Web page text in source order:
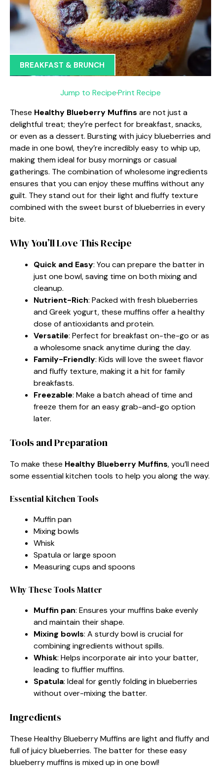
BREAKFAST & BRUNCH
Jump to Recipe·Print Recipe
These Healthy Blueberry Muffins are not just a
delightful treat; they’re perfect for breakfast, snacks,
or even as a dessert. Bursting with juicy blueberries and
made in one bowl, they’re incredibly easy to whip up,
making them ideal for busy mornings or casual
gatherings. The combination of wholesome ingredients
ensures that you can enjoy these muffins without any
guilt. They stand out for their light and fluffy texture
combined with the sweet burst of blueberries in every
bite.
Why You’ll Love This Recipe
Quick and Easy: You can prepare the batter in
just one bowl, saving time on both mixing and
cleanup.
Nutrient-Rich: Packed with fresh blueberries
and Greek yogurt, these muffins offer a healthy
dose of antioxidants and protein.
Versatile: Perfect for breakfast on-the-go or as
a wholesome snack anytime during the day.
Family-Friendly: Kids will love the sweet flavor
and fluffy texture, making it a hit for family
breakfasts.
Freezable: Make a batch ahead of time and
freeze them for an easy grab-and-go option
later.
Tools and Preparation
To make these Healthy Blueberry Muffins, you’ll need
some essential kitchen tools to help you along the way.
Essential Kitchen Tools
Muffin pan
Mixing bowls
Whisk
Spatula or large spoon
Measuring cups and spoons
Why These Tools Matter
Muffin pan: Ensures your muffins bake evenly
and maintain their shape.
Mixing bowls: A sturdy bowl is crucial for
combining ingredients without spills.
Whisk: Helps incorporate air into your batter,
leading to fluffier muffins.
Spatula: Ideal for gently folding in blueberries
without over-mixing the batter.
Ingredients
These Healthy Blueberry Muffins are light and fluffy and
full of juicy blueberries. The batter for these easy
blueberry muffins is mixed up in one bowl!